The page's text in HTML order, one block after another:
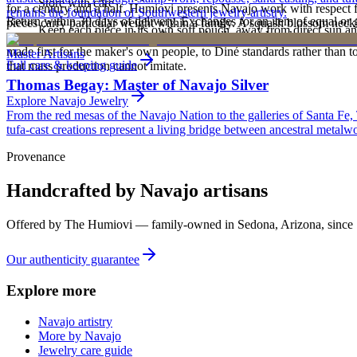
for a century and a half. Humiovi presents Navajo work with
pieces carry particular weight within a family. A squash blossom
deliberately from one generation to the next. To receive or inherit
made first for the maker's own people, to Diné standards rather
that mass production cannot imitate.
Explore Navajo Jewelry
Keep each piece in its own soft pouch, away from direct sun
Full care & keeping guide
Return within 30 days of delivery. Exchanges for an item of equal
new, unworn, and unused condition with all original packaging —
remains the foundation of Southwestern jewelry artistry.
Master Artisans
Thomas Begay: Master of Navajo Silver
From the red mesas of the Navajo Nation to the galleries of Santa
tufa-cast creations represent a living bridge between ancestral
Provenance
Handcrafted by Navajo artisans
Offered by The Humiovi — family-owned in Sedona, Arizona, since
Our authenticity guarantee
Explore more
Navajo artistry
More by Navajo
Jewelry care guide